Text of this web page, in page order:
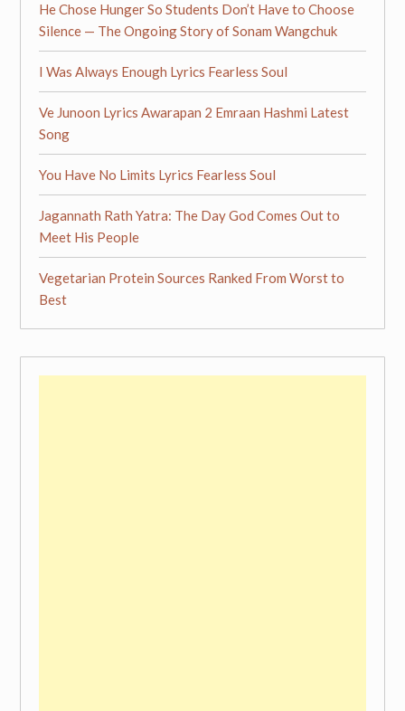
He Chose Hunger So Students Don’t Have to Choose
Silence — The Ongoing Story of Sonam Wangchuk
I Was Always Enough Lyrics Fearless Soul
Ve Junoon Lyrics Awarapan 2 Emraan Hashmi Latest
Song
You Have No Limits Lyrics Fearless Soul
Jagannath Rath Yatra: The Day God Comes Out to
Meet His People
Vegetarian Protein Sources Ranked From Worst to
Best